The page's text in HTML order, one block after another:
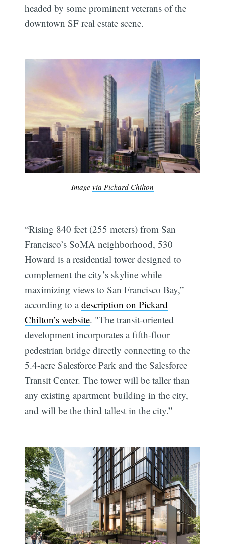
headed by some prominent veterans of the
downtown SF real estate scene.
Image via Pickard Chilton
“Rising 840 feet (255 meters) from San
Francisco’s SoMA neighborhood, 530
Howard is a residential tower designed to
complement the city’s skyline while
maximizing views to San Francisco Bay,”
according to adescription on Pickard
Chilton’s website. "The transit-oriented
development incorporates a fifth-floor
pedestrian bridge directly connecting to the
5.4-acre Salesforce Park and the Salesforce
Transit Center. The tower will be taller than
any existing apartment building in the city,
and will be the third tallest in the city.”